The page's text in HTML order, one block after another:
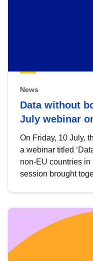
News
Data without
July webinar
On Friday, 10 July,
a webinar titled
non-EU countries in
session brought